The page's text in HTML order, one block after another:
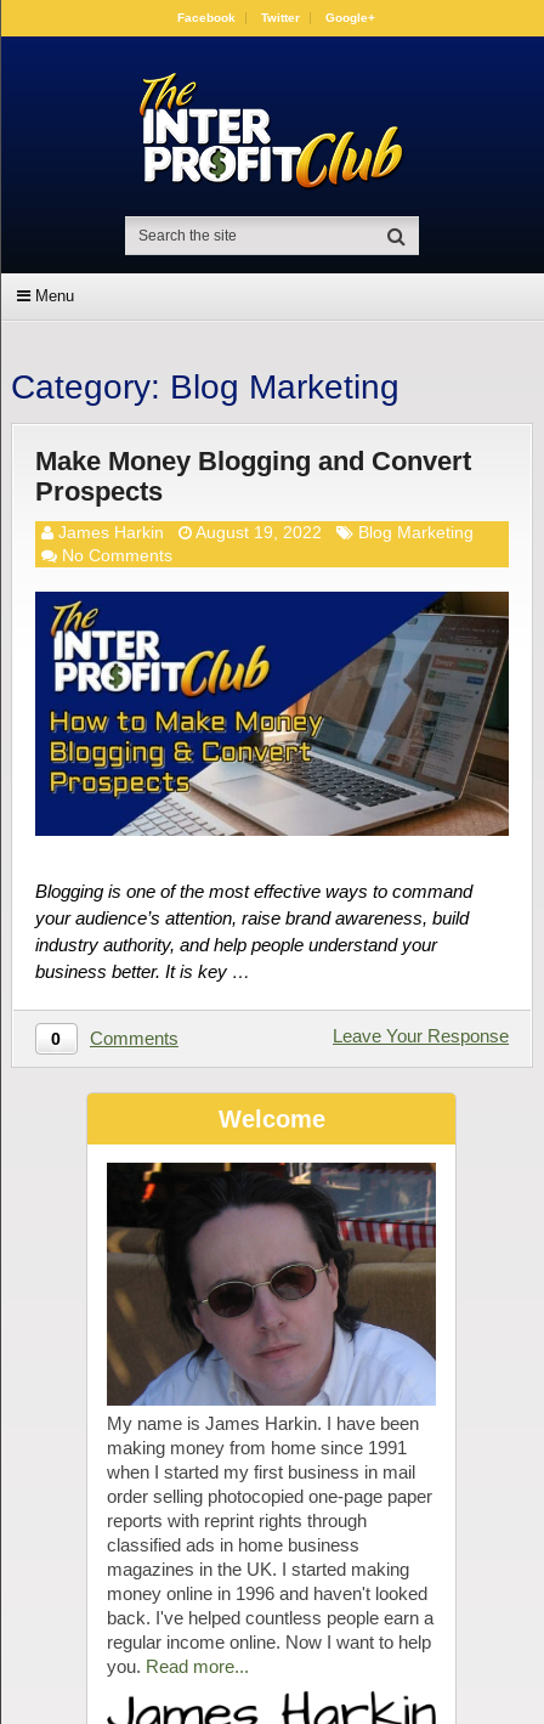
Facebook Twitter Google+
Menu
Category: Blog Marketing
Make Money Blogging and Convert
Prospects
James Harkin August 19, 2022
Blog Marketing
No Comments
Blogging is one of the most effective ways to command
your audience’s attention, raise brand awareness, build
industry authority, and help people understand your
business better. It is key …
0 Comments Leave Your Response
Welcome
My name is James Harkin. I have been
making money from home since 1991
when I started my first business in mail
order selling photocopied one-page paper
reports with reprint rights through
classified ads in home business
magazines in the UK. I started making
money online in 1996 and haven't looked
back. I've helped countless people earn a
regular income online. Now I want to help
you. Read more...